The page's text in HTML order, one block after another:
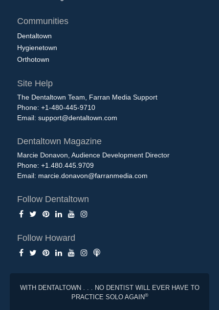
Communities
Dentaltown
Hygienetown
Orthotown
Site Help
The Dentaltown Team, Farran Media Support
Phone: +1-480-445-9710
Email: support@dentaltown.com
Dentaltown Magazine
Marcie Donavon, Audience Development Director
Phone: +1.480.445.9709
Email: marcie.donavon@farranmedia.com
Follow Dentaltown
Follow Howard
WITH DENTALTOWN . . . NO DENTIST WILL EVER HAVE TO
PRACTICE SOLO AGAIN®